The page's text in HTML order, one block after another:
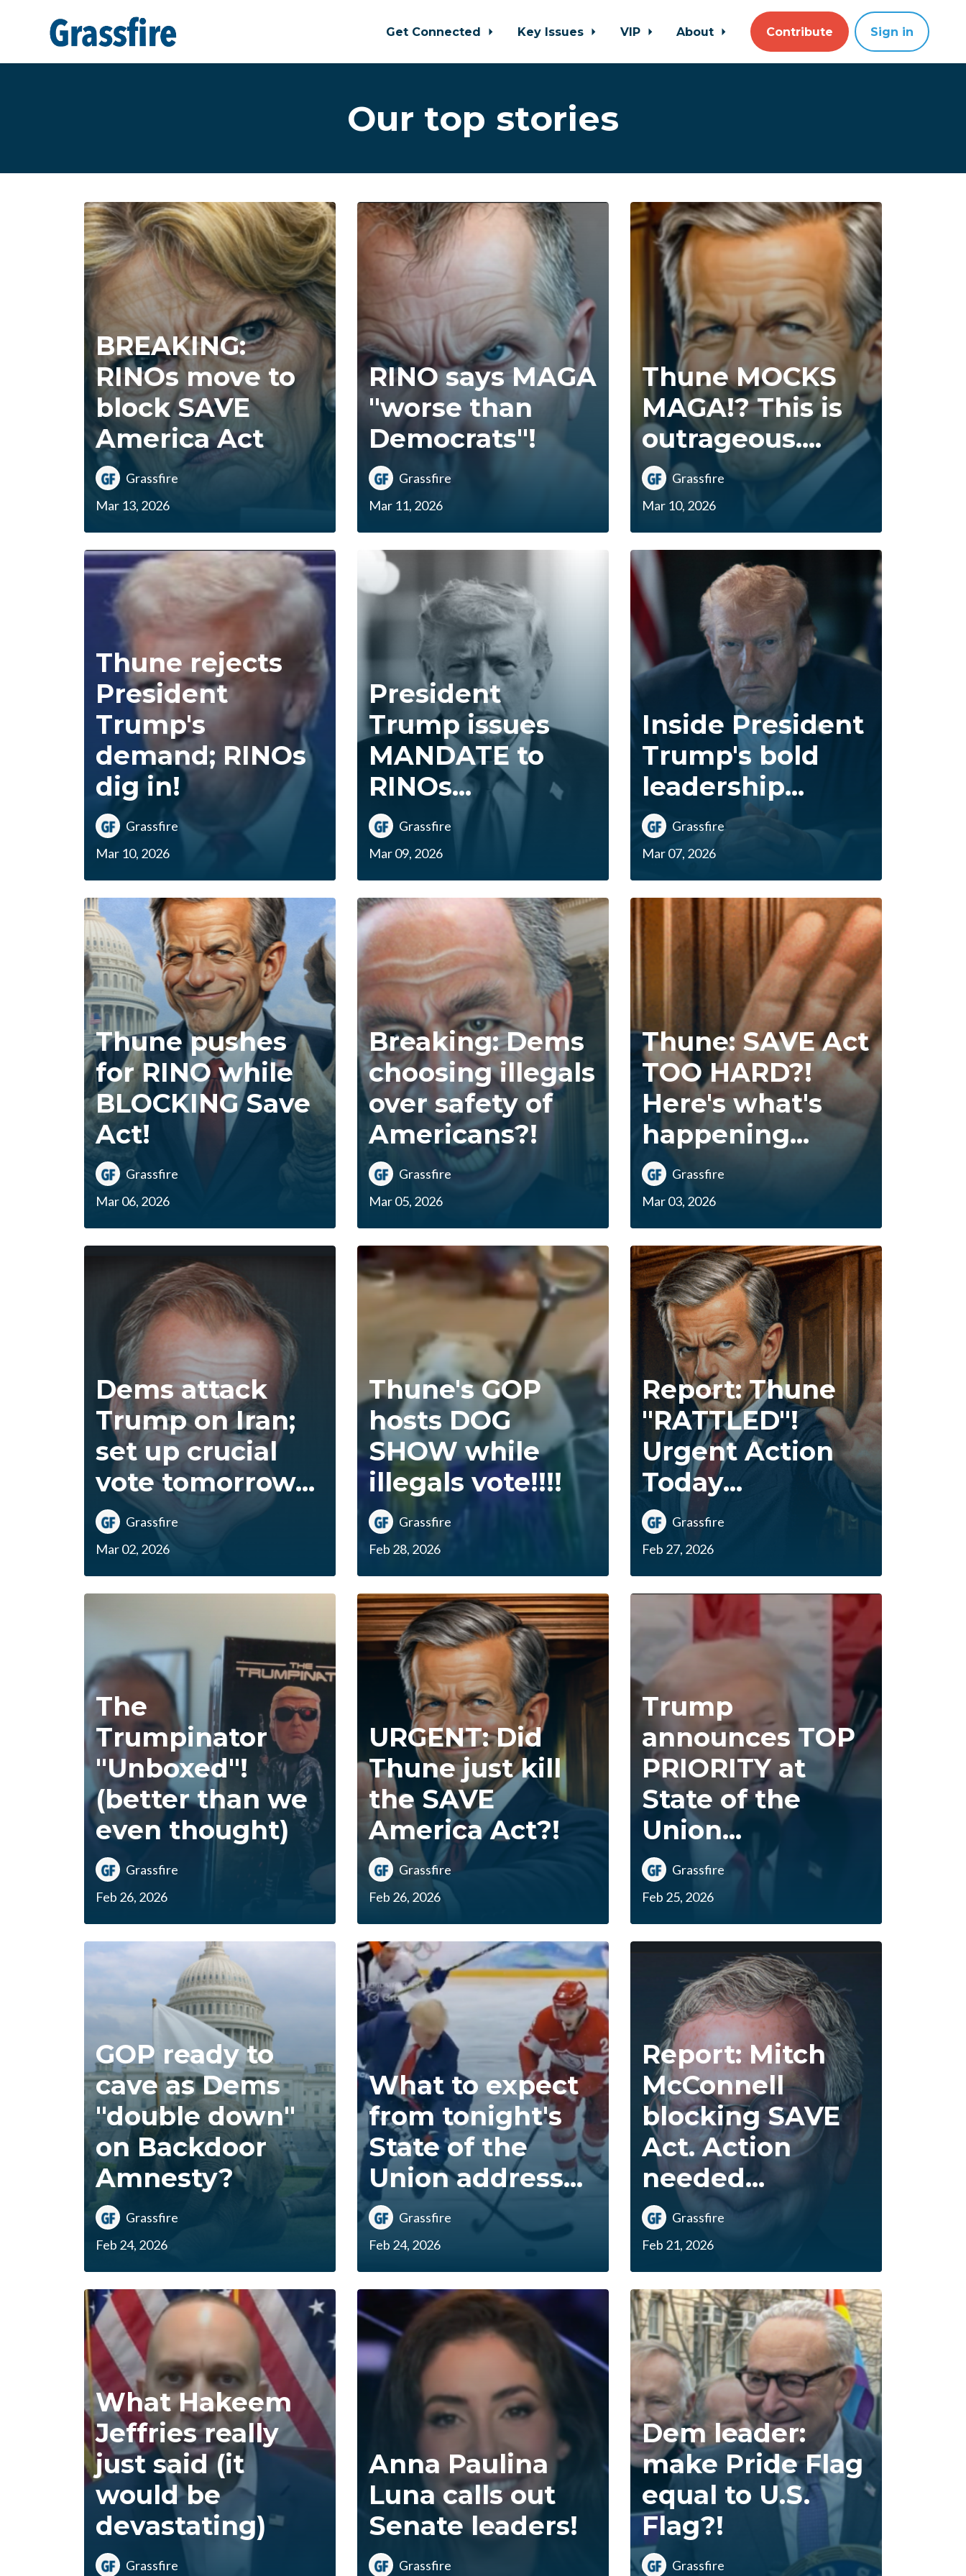
Get Connected Key Issues VIP About Contribute Sign in
Our top stories
BREAKING:
RINOs move to
block SAVE
America Act
Grassfire
Mar 13, 2026
RINO says MAGA
"worse than
Democrats"!
Grassfire
Mar 11, 2026
Thune MOCKS
MAGA!? This is
outrageous....
Grassfire
Mar 10, 2026
Thune rejects
President
Trump's
demand; RINOs
dig in!
Grassfire
Mar 10, 2026
President
Trump issues
MANDATE to
RINOs...
Grassfire
Mar 09, 2026
Inside President
Trump's bold
leadership...
Grassfire
Mar 07, 2026
Thune pushes
for RINO while
BLOCKING Save
Act!
Grassfire
Mar 06, 2026
Breaking: Dems
choosing illegals
over safety of
Americans?!
Grassfire
Mar 05, 2026
Thune: SAVE Act
TOO HARD?!
Here's what's
happening...
Grassfire
Mar 03, 2026
Dems attack
Trump on Iran;
set up crucial
vote tomorrow...
Grassfire
Mar 02, 2026
Thune's GOP
hosts DOG
SHOW while
illegals vote!!!!
Grassfire
Feb 28, 2026
Report: Thune
"RATTLED"!
Urgent Action
Today...
Grassfire
Feb 27, 2026
The
Trumpinator
"Unboxed"!
(better than we
even thought)
Grassfire
Feb 26, 2026
URGENT: Did
Thune just kill
the SAVE
America Act?!
Grassfire
Feb 26, 2026
Trump
announces TOP
PRIORITY at
State of the
Union...
Grassfire
Feb 25, 2026
GOP ready to
cave as Dems
"double down"
on Backdoor
Amnesty?
Grassfire
Feb 24, 2026
What to expect
from tonight's
State of the
Union address...
Grassfire
Feb 24, 2026
Report: Mitch
McConnell
blocking SAVE
Act. Action
needed...
Grassfire
Feb 21, 2026
What Hakeem
Jeffries really
just said (it
would be
devastating)
Grassfire
Anna Paulina
Luna calls out
Senate leaders!
Grassfire
Dem leader:
make Pride Flag
equal to U.S.
Flag?!
Grassfire